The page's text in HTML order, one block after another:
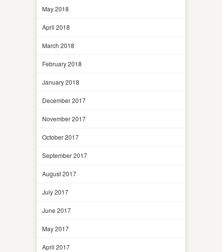
May 2018
April 2018
March 2018
February 2018
January 2018
December 2017
November 2017
October 2017
September 2017
August 2017
July 2017
June 2017
May 2017
April 2017